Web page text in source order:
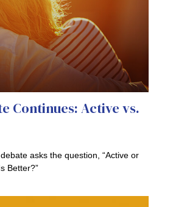
Continues: Active vs.
asks the question, “Active or
Better?”